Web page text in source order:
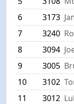
6
3173
7
3240
8
3094
9
3005
10
3102
11
3012